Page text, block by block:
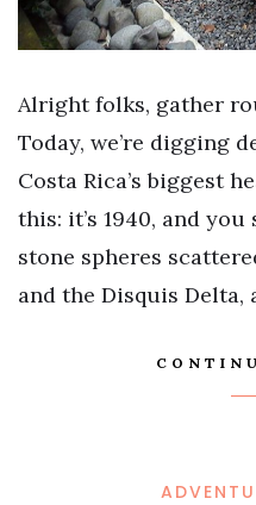
Alright folks, gather
Today, we’re digging
Costa Rica’s biggest
this: it’s 1940, and
stone spheres
and the Disquis Delta,